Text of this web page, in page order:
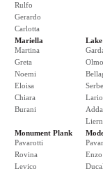
Rulfo
Gerardo
Carlotta
Mariella
Martina
Greta
Noemi
Eloisa
Chiara
Burani
Olmo
Lario
Adda
Monument Plank
Pavarotti
Rovina
Levico
Enzo
Ducal